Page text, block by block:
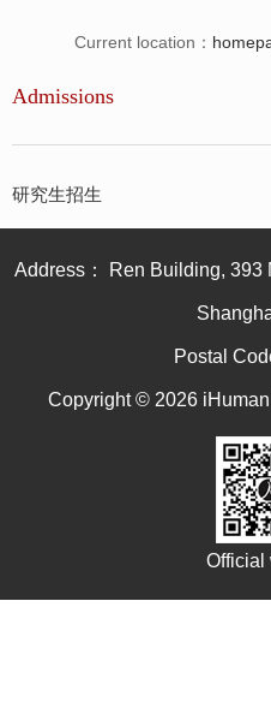
Current location：
Admissions
研究生招生
Address： Ren Building, 393
Postal
Copyright © 2026
Official